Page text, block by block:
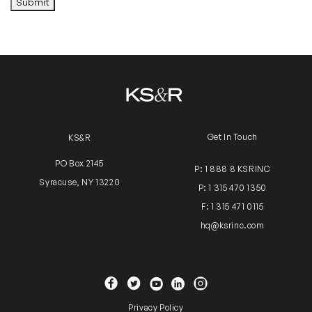
KS&R
PO Box 2145
Syracuse, NY 13220
Get In Touch
P: 1 888 8 KSRINC
P: 1 315 470 1350
F: 1 315 471 0115
hq@ksrinc.com
Facebook
TwitterYouTubeLinkedinInstagram
Privacy Policy